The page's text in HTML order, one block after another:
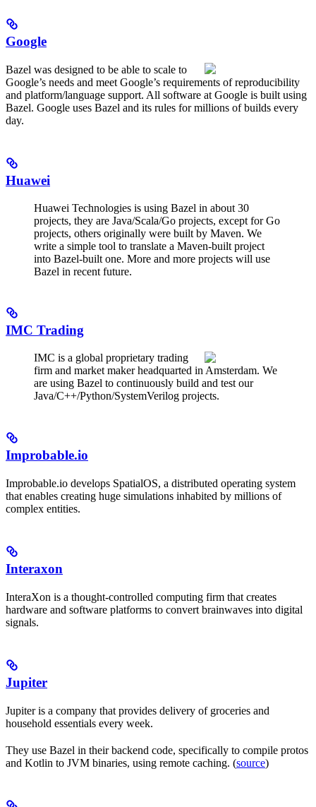
Google
Bazel was designed to be able to scale to
Google’s needs and meet Google’s requirements of reproducibility
and platform/language support. All software at Google is built using
Bazel. Google uses Bazel and its rules for millions of builds every
day.
Huawei
Huawei Technologies is using Bazel in about 30
projects, they are Java/Scala/Go projects, except for Go
projects, others originally were built by Maven. We
write a simple tool to translate a Maven-built project
into Bazel-built one. More and more projects will use
Bazel in recent future.
IMC Trading
IMC is a global proprietary trading
firm and market maker headquarted in Amsterdam. We
are using Bazel to continuously build and test our
Java/C++/Python/SystemVerilog projects.
Improbable.io
Improbable.io develops SpatialOS, a distributed operating system
that enables creating huge simulations inhabited by millions of
complex entities.
Interaxon
InteraXon is a thought-controlled computing firm that creates
hardware and software platforms to convert brainwaves into digital
signals.
Jupiter
Jupiter is a company that provides delivery of groceries and
household essentials every week.
They use Bazel in their backend code, specifically to compile protos
and Kotlin to JVM binaries, using remote caching. (source)